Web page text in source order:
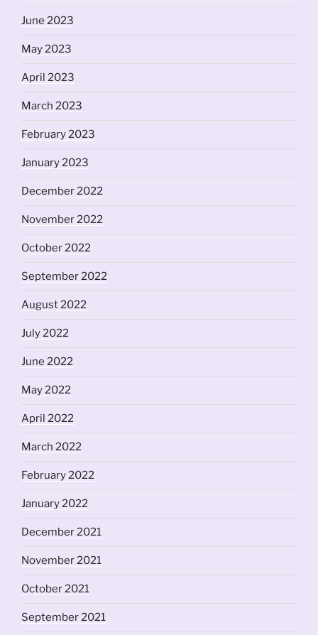
June 2023
May 2023
April 2023
March 2023
February 2023
January 2023
December 2022
November 2022
October 2022
September 2022
August 2022
July 2022
June 2022
May 2022
April 2022
March 2022
February 2022
January 2022
December 2021
November 2021
October 2021
September 2021